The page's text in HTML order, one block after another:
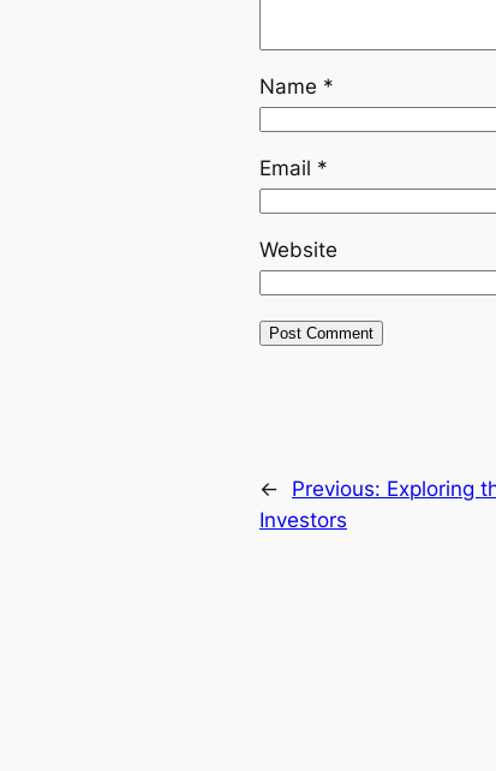
Name *
Email *
Website
← Previous: Exploring
Investors